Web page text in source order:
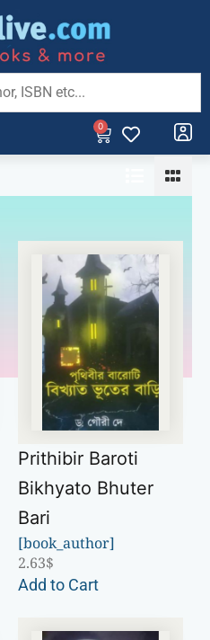
0
Prithibir Baroti
Bikhyato Bhuter
Bari
[book_author]
2.63$
Add to Cart